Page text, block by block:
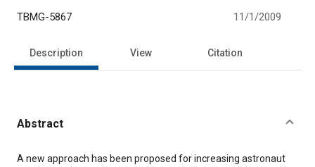
TBMG-5867 11/1/2009
Description View Citation
Abstract
Content
A new approach has been proposed for increasing astronaut